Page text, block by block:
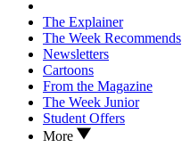
The Explainer
The Week Recommends
Newsletters
Cartoons
From the Magazine
The Week Junior
Student Offers
More